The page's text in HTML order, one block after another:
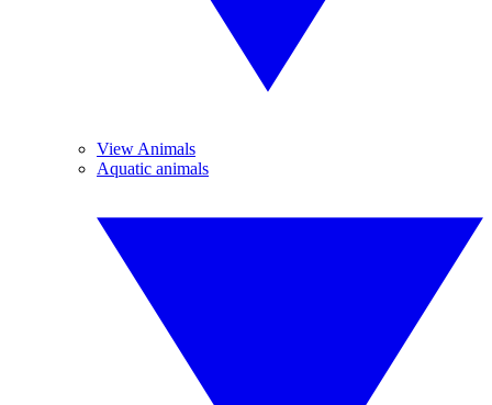
View Animals
Aquatic animals